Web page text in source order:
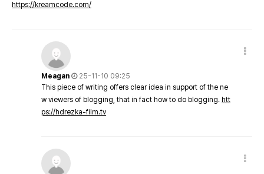
https://kreamcode.com/
Meagan
25-11-10 09:25
This piece of writing offers clear idea in support of the ne
w viewers of blogging, that in fact how to do blogging. htt
ps://hdrezka-film.tv